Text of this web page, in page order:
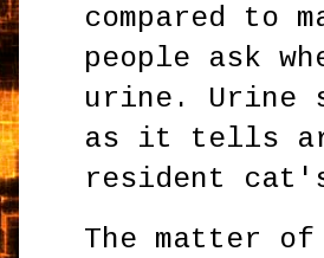
compared to
people ask
urine. Urine
as it tells
resident
The matter